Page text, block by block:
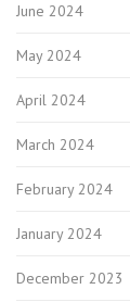
June 2024
May 2024
April 2024
March 2024
February 2024
January 2024
December 2023